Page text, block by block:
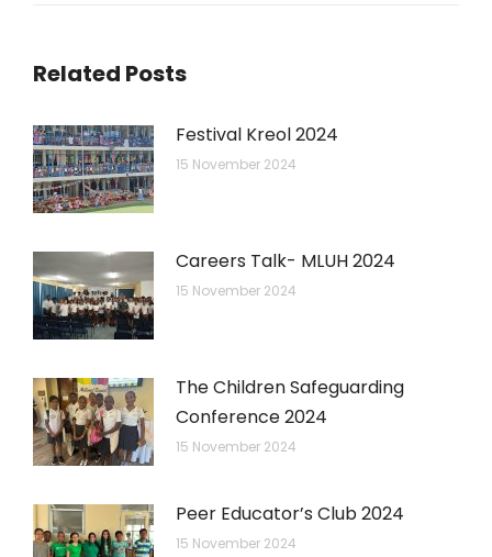
Related Posts
Festival Kreol 2024
15 November 2024
Careers Talk- MLUH 2024
15 November 2024
The Children Safeguarding
Conference 2024
15 November 2024
Peer Educator’s Club 2024
15 November 2024